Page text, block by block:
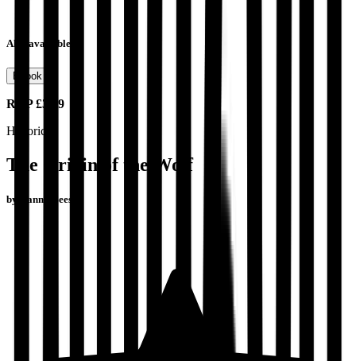
Also available as
Ebook
RRP£3.99
Historical
The Origin of the Wolf
by Danny Beeson